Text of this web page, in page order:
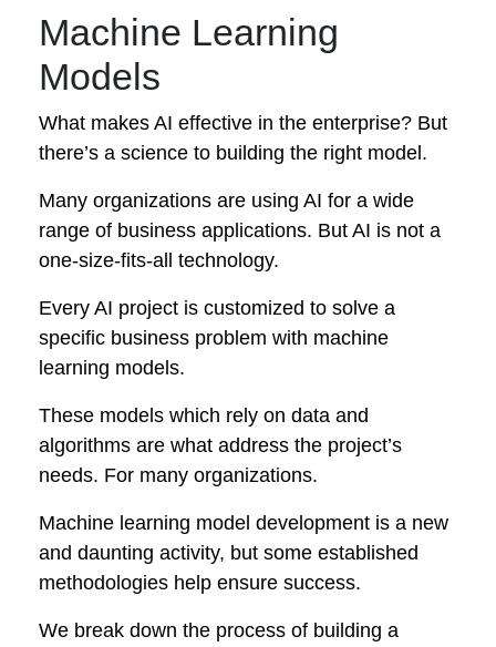
Machine Learning
Models
What makes AI effective in the enterprise? But
there’s a science to building the right model.
Many organizations are using AI for a wide
range of business applications. But AI is not a
one-size-fits-all technology.
Every AI project is customized to solve a
specific business problem with machine
learning models.
These models which rely on data and
algorithms are what address the project’s
needs. For many organizations.
Machine learning model development is a new
and daunting activity, but some established
methodologies help ensure success.
We break down the process of building a